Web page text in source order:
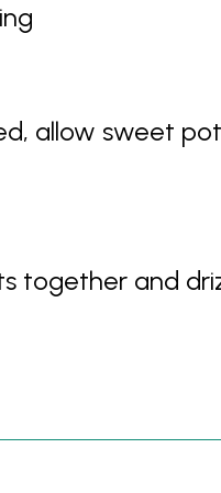
allow sweet
together and